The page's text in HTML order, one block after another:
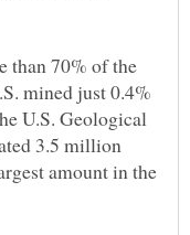
than 70% of the
mined just 0.4%
U.S. Geological
3.5 million
amount in the